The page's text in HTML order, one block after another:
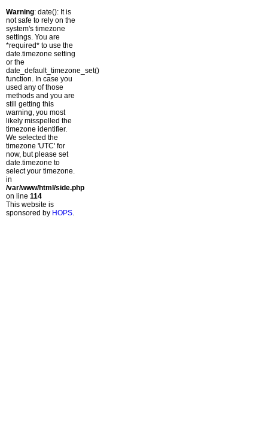
Warning: date(): It is
not safe to rely on the
system's timezone
settings. You are
*required* to use the
date.timezone setting
or the
date_default_timezone_set()
function. In case you
used any of those
methods and you are
still getting this
warning, you most
likely misspelled the
timezone identifier.
We selected the
timezone 'UTC' for
now, but please set
date.timezone to
select your timezone.
in
/var/www/html/side.php
on line 114
This website is
sponsored by HOPS.